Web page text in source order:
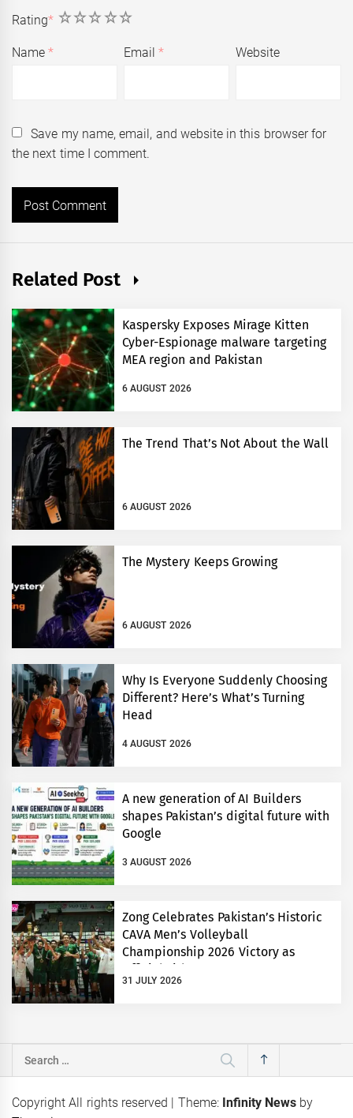
Rating* 5
4
3
2
1
Name* Email* Website
Save my name, email, and website in this browser for
the next time I comment.
Related Post
Kaspersky Exposes Mirage Kitten
Cyber-Espionage malware targeting
MEA region and Pakistan
6 AUGUST 2026
The Trend That’s Not About the Wall
6 AUGUST 2026
The Mystery Keeps Growing
6 AUGUST 2026
Why Is Everyone Suddenly Choosing
Different? Here’s What’s Turning
Head
4 AUGUST 2026
A new generation of AI Builders
shapes Pakistan’s digital future with
Google
3 AUGUST 2026
Zong Celebrates Pakistan’s Historic
CAVA Men’s Volleyball
Championship 2026 Victory as
Official Title Partner
31 JULY 2026
Search
Copyright All rights reserved | Theme: Infinity News by